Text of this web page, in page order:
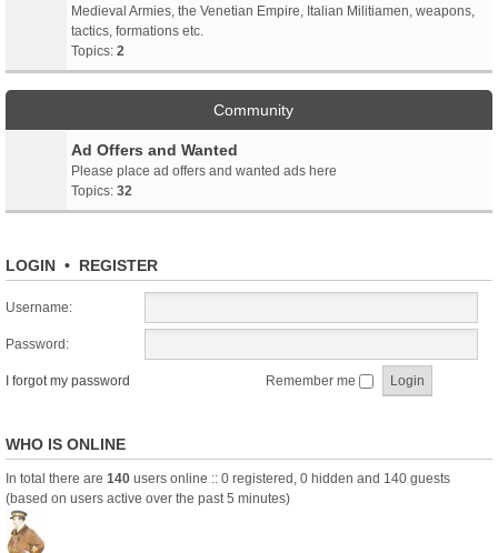
Medieval Armies, the Venetian Empire, Italian Militiamen, weapons,
tactics, formations etc.
Topics: 2
Community
Ad Offers and Wanted
Please place ad offers and wanted ads here
Topics: 32
LOGIN • REGISTER
Username:
Password:
I forgot my password Remember me
WHO IS ONLINE
In total there are 140 users online :: 0 registered, 0 hidden and 140 guests
(based on users active over the past 5 minutes)